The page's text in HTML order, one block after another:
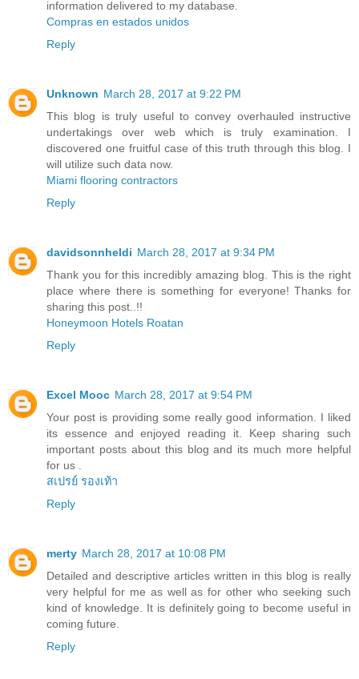
information delivered to my database.
Compras en estados unidos
Reply
Unknown March 28, 2017 at 9:22 PM
This blog is truly useful to convey overhauled instructive
undertakings over web which is truly examination. I
discovered one fruitful case of this truth through this blog. I
will utilize such data now.
Miami flooring contractors
Reply
davidsonnheldi March 28, 2017 at 9:34 PM
Thank you for this incredibly amazing blog. This is the right
place where there is something for everyone! Thanks for
sharing this post..!!
Honeymoon Hotels Roatan
Reply
Excel Mooc March 28, 2017 at 9:54 PM
Your post is providing some really good information. I liked
its essence and enjoyed reading it. Keep sharing such
important posts about this blog and its much more helpful
for us .
สเปรย์ รองเท้า
Reply
merty March 28, 2017 at 10:08 PM
Detailed and descriptive articles written in this blog is really
very helpful for me as well as for other who seeking such
kind of knowledge. It is definitely going to become useful in
coming future.
Reply